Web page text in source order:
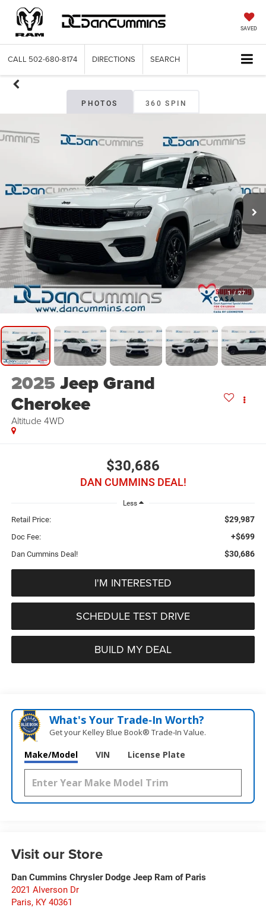
SAVED
CALL 502-680-8174 DIRECTIONS SEARCH
PHOTOS 360 SPIN
1 / 27
2025Jeep Grand
Cherokee
Altitude 4WD
$30,686
DAN CUMMINS DEAL!
Less
Retail Price: $29,987
Doc Fee: +$699
Dan Cummins Deal! $30,686
I'M INTERESTED
SCHEDULE TEST DRIVE
BUILD MY DEAL
What's Your Trade‑In Worth?
Get your Kelley Blue Book® Trade‑In Value.
Make/Model VIN License Plate
Visit our Store
Dan Cummins Chrysler Dodge Jeep Ram of Paris
2021 Alverson Dr
Paris, KY 40361